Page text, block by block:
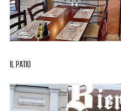
IL Patio